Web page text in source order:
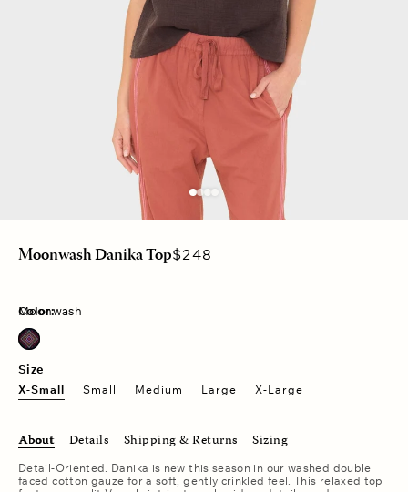
Moonwash Danika TopRegular
$248
Size
X-Small Small Medium Large X-Large
Color:
Moonwash
About Details Shipping & Returns Sizing
Detail-Oriented. Danika is new this season in our washed double
faced cotton gauze for a soft, gently crinkled feel. This relaxed top